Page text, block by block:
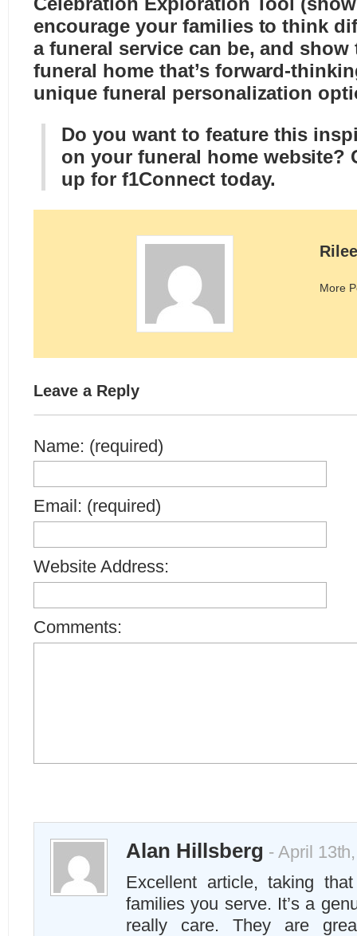
encourage your families to think
a funeral service can be, and show
funeral home that’s forward-
unique funeral personalization
Do you want to feature this
on your funeral home website?
up for f1Connect today.
More
Leave a Reply
Name: (required)
Email: (required)
Website Address:
Comments:
Alan Hillsberg - April
Excellent article, taking
families you serve. It’s a
really care. They are